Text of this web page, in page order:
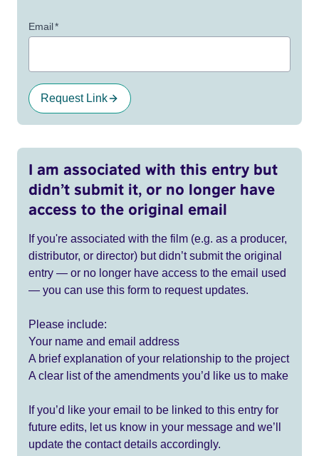
Email*
Request Link
I am associated with this entry but
didn’t submit it, or no longer have
access to the original email
If you're associated with the film (e.g. as a producer,
distributor, or director) but didn’t submit the original
entry — or no longer have access to the email used
— you can use this form to request updates.
Please include:
Your name and email address
A brief explanation of your relationship to the project
A clear list of the amendments you’d like us to make
If you’d like your email to be linked to this entry for
future edits, let us know in your message and we’ll
update the contact details accordingly.